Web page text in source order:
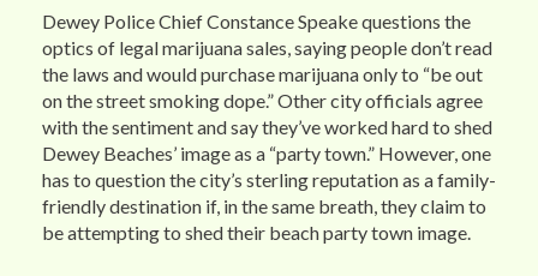
Dewey Police Chief Constance Speake questions the
optics of legal marijuana sales, saying people don’t read
the laws and would purchase marijuana only to “be out
on the street smoking dope.” Other city officials agree
with the sentiment and say they’ve worked hard to shed
Dewey Beaches’ image as a “party town.” However, one
has to question the city’s sterling reputation as a family-
friendly destination if, in the same breath, they claim to
be attempting to shed their beach party town image.